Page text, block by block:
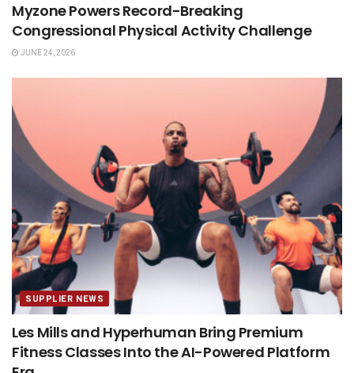
Myzone Powers Record-Breaking
Congressional Physical Activity Challenge
JUNE 24, 2026
SUPPLIER NEWS
Les Mills and Hyperhuman Bring Premium
Fitness Classes Into the AI-Powered Platform